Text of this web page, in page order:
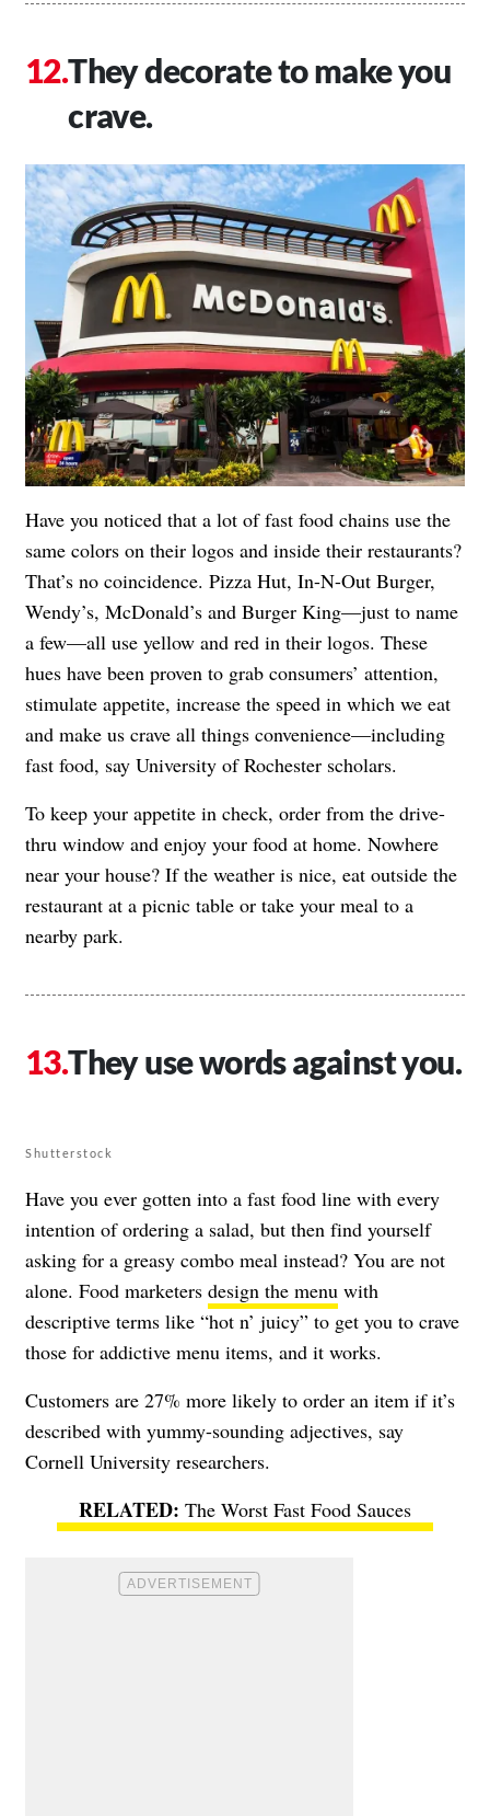
They decorate to make you
crave.
Have you noticed that a lot of fast food chains use the
same colors on their logos and inside their restaurants?
That’s no coincidence. Pizza Hut, In-N-Out Burger,
Wendy’s, McDonald’s and Burger King—just to name
a few—all use yellow and red in their logos. These
hues have been proven to grab consumers’ attention,
stimulate appetite, increase the speed in which we eat
and make us crave all things convenience—including
fast food, say University of Rochester scholars.
To keep your appetite in check, order from the drive-
thru window and enjoy your food at home. Nowhere
near your house? If the weather is nice, eat outside the
restaurant at a picnic table or take your meal to a
nearby park.
They use words against you.
Shutterstock
Have you ever gotten into a fast food line with every
intention of ordering a salad, but then find yourself
asking for a greasy combo meal instead? You are not
alone. Food marketers design the menu with
descriptive terms like “hot n’ juicy” to get you to crave
those for addictive menu items, and it works.
Customers are 27% more likely to order an item if it’s
described with yummy-sounding adjectives, say
Cornell University researchers.
The Worst Fast Food Sauces